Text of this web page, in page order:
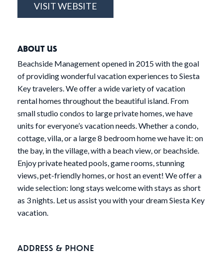
VISIT WEBSITE
ABOUT US
Beachside Management opened in 2015 with the goal
of providing wonderful vacation experiences to Siesta
Key travelers. We offer a wide variety of vacation
rental homes throughout the beautiful island. From
small studio condos to large private homes, we have
units for everyone’s vacation needs. Whether a condo,
cottage, villa, or a large 8 bedroom home we have it: on
the bay, in the village, with a beach view, or beachside.
Enjoy private heated pools, game rooms, stunning
views, pet-friendly homes, or host an event! We offer a
wide selection: long stays welcome with stays as short
as 3 nights. Let us assist you with your dream Siesta Key
vacation.
ADDRESS & PHONE